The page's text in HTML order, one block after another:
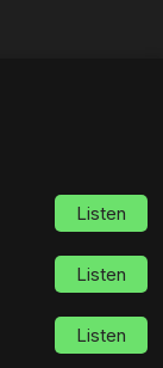
Listen
Listen
Listen